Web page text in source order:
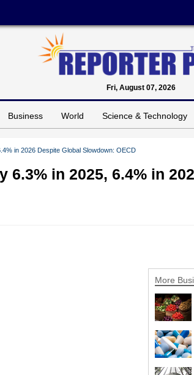
Fri, August 07, 2026
Business World Science & Technology
in 2026 Despite Global Slowdown: OECD
6.3% in 2025, 6.4% in
More